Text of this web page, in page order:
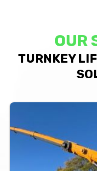
OUR
TURNKEY